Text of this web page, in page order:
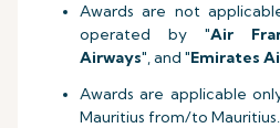
Awards are not
operated by "Air
Airways", and "Emirates
Awards are applicable
Mauritius from/to Mauritius.